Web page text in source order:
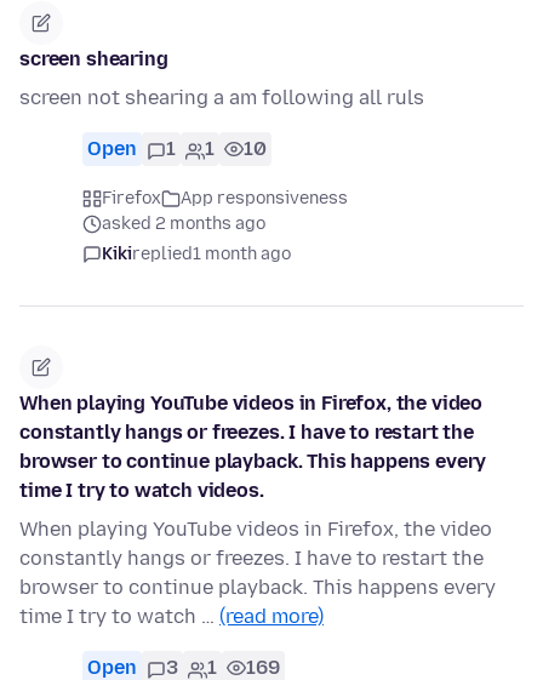
screen shearing
screen not shearing a am following all ruls
Open 1 1 10
Firefox
App responsiveness
asked 2 months ago
Kikireplied1 month ago
When playing YouTube videos in Firefox, the video
constantly hangs or freezes. I have to restart the
browser to continue playback. This happens every
time I try to watch videos.
When playing YouTube videos in Firefox, the video
constantly hangs or freezes. I have to restart the
browser to continue playback. This happens every
time I try to watch … (read more)
Open 3 1 169